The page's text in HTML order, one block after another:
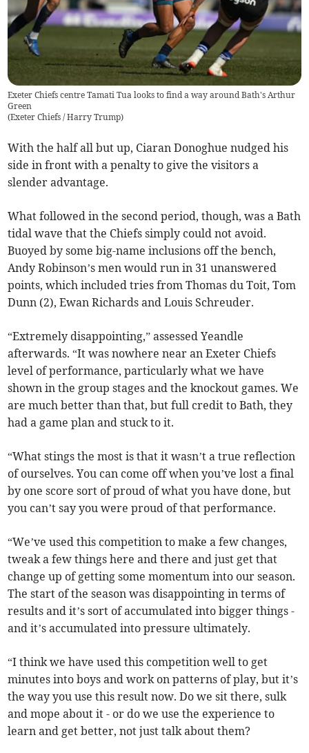
Exeter Chiefs centre Tamati Tua looks to find a way around Bath's Arthur
Green
(Exeter Chiefs / Harry Trump)
With the half all but up, Ciaran Donoghue nudged his
side in front with a penalty to give the visitors a
slender advantage.
What followed in the second period, though, was a Bath
tidal wave that the Chiefs simply could not avoid.
Buoyed by some big-name inclusions off the bench,
Andy Robinson’s men would run in 31 unanswered
points, which included tries from Thomas du Toit, Tom
Dunn (2), Ewan Richards and Louis Schreuder.
“Extremely disappointing,” assessed Yeandle
afterwards. “It was nowhere near an Exeter Chiefs
level of performance, particularly what we have
shown in the group stages and the knockout games. We
are much better than that, but full credit to Bath, they
had a game plan and stuck to it.
“What stings the most is that it wasn’t a true reflection
of ourselves. You can come off when you’ve lost a final
by one score sort of proud of what you have done, but
you can’t say you were proud of that performance.
“We’ve used this competition to make a few changes,
tweak a few things here and there and just get that
change up of getting some momentum into our season.
The start of the season was disappointing in terms of
results and it’s sort of accumulated into bigger things -
and it’s accumulated into pressure ultimately.
“I think we have used this competition well to get
minutes into boys and work on patterns of play, but it’s
the way you use this result now. Do we sit there, sulk
and mope about it - or do we use the experience to
learn and get better, not just talk about them?